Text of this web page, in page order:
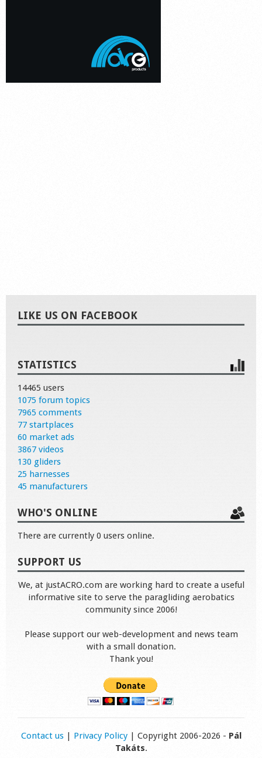
LIKE US ON FACEBOOK
STATISTICS
14465 users
1075 forum topics
7965 comments
77 startplaces
60 market ads
3867 videos
130 gliders
25 harnesses
45 manufacturers
WHO'S ONLINE
There are currently 0 users online.
SUPPORT US
We, at justACRO.com are working hard to create a useful
informative site to serve the paragliding aerobatics
community since 2006!
Please support our web-development and news team
with a small donation.
Thank you!
Contact us| Privacy Policy| Copyright 2006-2026 - Pál
Takáts.